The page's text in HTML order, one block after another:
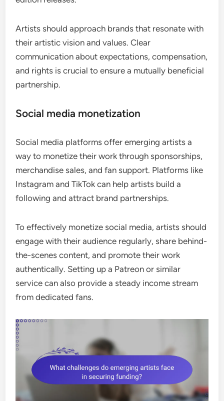
Artists should approach brands that resonate with
their artistic vision and values. Clear
communication about expectations, compensation,
and rights is crucial to ensure a mutually beneficial
partnership.
Social media monetization
Social media platforms offer emerging artists a
way to monetize their work through sponsorships,
merchandise sales, and fan support. Platforms like
Instagram and TikTok can help artists build a
following and attract brand partnerships.
To effectively monetize social media, artists should
engage with their audience regularly, share behind-
the-scenes content, and promote their work
authentically. Setting up a Patreon or similar
service can also provide a steady income stream
from dedicated fans.